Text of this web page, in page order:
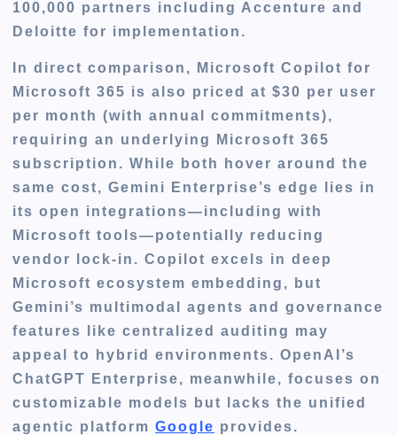
100,000 partners including Accenture and
Deloitte for implementation.
In direct comparison, Microsoft Copilot for
Microsoft 365 is also priced at $30 per user
per month (with annual commitments),
requiring an underlying Microsoft 365
subscription. While both hover around the
same cost, Gemini Enterprise’s edge lies in
its open integrations—including with
Microsoft tools—potentially reducing
vendor lock-in. Copilot excels in deep
Microsoft ecosystem embedding, but
Gemini’s multimodal agents and governance
features like centralized auditing may
appeal to hybrid environments. OpenAI’s
ChatGPT Enterprise, meanwhile, focuses on
customizable models but lacks the unified
agentic platformGoogle provides.